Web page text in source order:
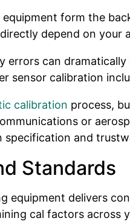
form the
depend on
errors can
calibration
calibration process,
or
specification and
Standards
equipment delivers
cal factors across